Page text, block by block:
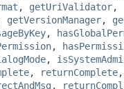
, getUriValidator,
getVersionManager,
,
,
,
, returnComplete
,